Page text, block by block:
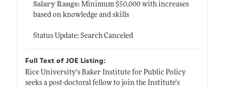
Salary Range: Minimum $50,000 with increases
based on knowledge and skills
Status Update: Search Canceled
Full Text of JOE Listing:
Rice University's Baker Institute for Public Policy
seeks a post-doctoral fellow to join the Institute’s